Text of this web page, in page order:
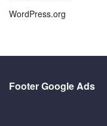
WordPress.org
Footer Google Ads